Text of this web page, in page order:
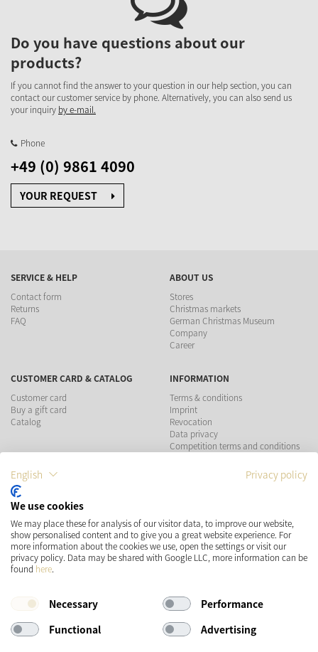
Do you have questions about our
products?
If you cannot find the answer to your question in our help section, you can
contact our customer service by phone. Alternatively, you can also send us
your inquiry by e-mail.
Phone
+49 (0) 9861 4090
YOUR REQUEST
SERVICE & HELP
Contact form
Returns
FAQ
ABOUT US
Stores
Christmas markets
German Christmas Museum
Company
Career
CUSTOMER CARD & CATALOG
Customer card
Buy a gift card
Catalog
INFORMATION
Terms & conditions
Imprint
Revocation
Data privacy
Competition terms and conditions
PAYMENT METHODS
SHIPPING SOCIAL MEDIA
English Privacy policy
We use cookies
We may place these for analysis of our visitor data, to improve our website,
show personalised content and to give you a great website experience. For
more information about the cookies we use, open the settings or visit our
privacy policy. Data may be shared with Google LLC, more information can be
found here.
Necessary
Performance
Functional
Advertising